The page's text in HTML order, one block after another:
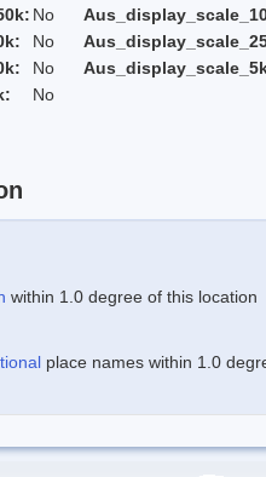
No
No
No
No
within 1.0 degree of this location
place names within 1.0